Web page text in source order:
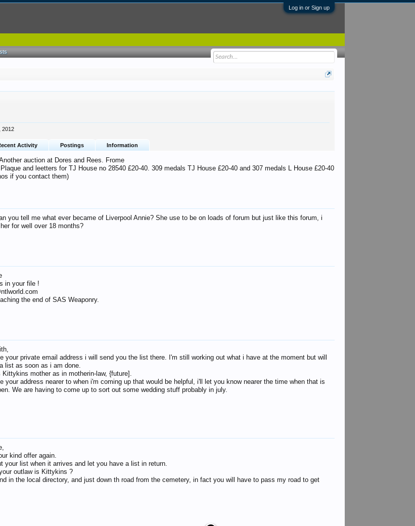
Log in or Sign up
2012
Activity Postings Information
auction at Dores and Rees. Frome
Plaque and leetters for TJ House no 28540 £20-40. 309 medals TJ House £20-40 and 307 medals L House £20-40
if you contact them)
you tell me what ever became of Liverpool Annie? She use to be on loads of forum but just like this forum, i
for well over 18 months?
in your file !
the end of SAS Weaponry.
your private email address i will send you the list there. I'm still working out what i have at the moment but will
list as soon as i am done.
Kittykins mother as in motherin-law, {future].
your address nearer to when i'm coming up that would be helpful, i'll let you know nearer the time when that is
We are having to come up to sort out some wedding stuff probably in july.
kind offer again.
your list when it arrives and let you have a list in return.
outlaw is Kittykins ?
in the local directory, and just down th road from the cemetery, in fact you will have to pass my road to get